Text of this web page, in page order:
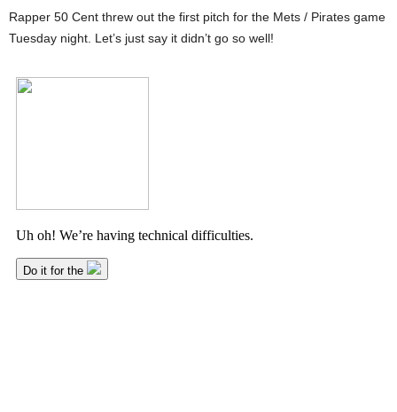
Rapper 50 Cent threw out the first pitch for the Mets / Pirates game
Tuesday night. Let’s just say it didn’t go so well!